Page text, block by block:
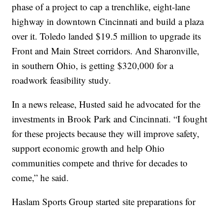
phase of a project to cap a trenchlike, eight-lane
highway in downtown Cincinnati and build a plaza
over it. Toledo landed $19.5 million to upgrade its
Front and Main Street corridors. And Sharonville,
in southern Ohio, is getting $320,000 for a
roadwork feasibility study.
In a news release, Husted said he advocated for the
investments in Brook Park and Cincinnati. “I fought
for these projects because they will improve safety,
support economic growth and help Ohio
communities compete and thrive for decades to
come,” he said.
Haslam Sports Group started site preparations for